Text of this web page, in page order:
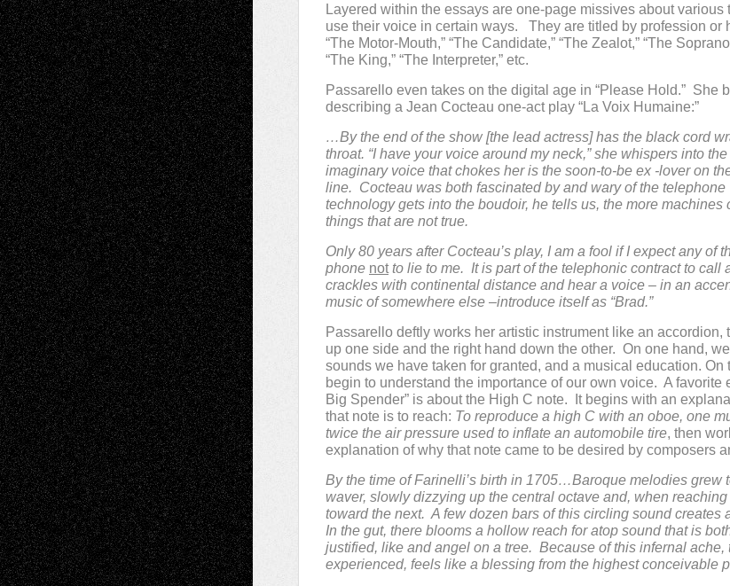
Layered within the essays are one-page missives about various
use their voice in certain ways. They are titled by profession or
“The Motor-Mouth,” “The Candidate,” “The Zealot,” “The
“The King,” “The Interpreter,” etc.
Passarello even takes on the digital age in “Please Hold.” She
describing a Jean Cocteau one-act play “La Voix Humaine:”
…By the end of the show [the lead actress] has the black cord
throat. “I have your voice around my neck,” she whispers into
imaginary voice that chokes her is the soon-to-be ex -lover on
line. Cocteau was both fascinated by and wary of the
technology gets into the boudoir, he tells us, the more machines
things that are not true.
Only 80 years after Cocteau’s play, I am a fool if I expect any of
phone notto lie to me. It is part of the telephonic contract to call
crackles with continental distance and hear a voice – in an
music of somewhere else –introduce itself as “Brad.”
Passarello deftly works her artistic instrument like an accordion,
up one side and the right hand down the other. On one hand,
sounds we have taken for granted, and a musical education. On
begin to understand the importance of our own voice. A favorite
Big Spender” is about the High C note. It begins with an
that note is to reach: To reproduce a high C with an oboe, one
twice the air pressure used to inflate an automobile tire, then
explanation of why that note came to be desired by composers
By the time of Farinelli’s birth in 1705…Baroque melodies grew
waver, slowly dizzying up the central octave and, when
toward the next. A few dozen bars of this circling sound creates
In the gut, there blooms a hollow reach for atop sound that is
justified, like and angel on a tree. Because of this infernal ache,
experienced, feels like a blessing from the highest conceivable